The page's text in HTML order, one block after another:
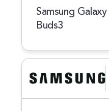
Samsung Galaxy
Buds3